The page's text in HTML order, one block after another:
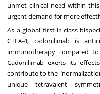
unmet clinical need within
urgent demand for more
As a global first-in-class
CTLA-4, cadonilimab is
immunotherapy compared to
Cadonilimab exerts its
contribute to the
unique tetravalent